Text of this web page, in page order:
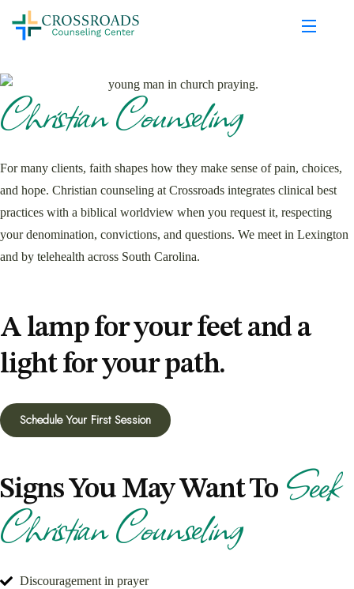
Christian Counseling
For many clients, faith shapes how they make sense of pain, choices,
and hope. Christian counseling at Crossroads integrates clinical best
practices with a biblical worldview when you request it, respecting
your denomination, convictions, and questions. We meet in Lexington
and by telehealth across South Carolina.
A lamp for your feet and a
light for your path.
Schedule Your First Session
Signs You May Want ToSeek
Christian Counseling
Discouragement in prayer